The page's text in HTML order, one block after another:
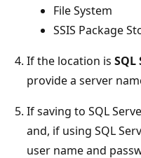
File System
SSIS Package
If the location is SQL
provide a server
If saving to SQL
and, if using SQL
user name and